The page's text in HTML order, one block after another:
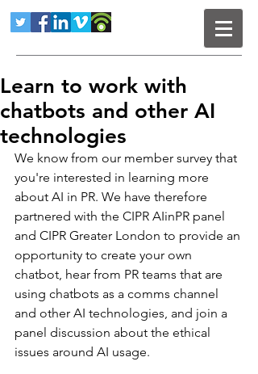
Learn to work with
chatbots and other AI
technologies
We know from our member survey that
you're interested in learning more
about AI in PR. We have therefore
partnered with the CIPR AIinPR panel
and CIPR Greater London to provide an
opportunity to create your own
chatbot, hear from PR teams that are
using chatbots as a comms channel
and other AI technologies, and join a
panel discussion about the ethical
issues around AI usage.